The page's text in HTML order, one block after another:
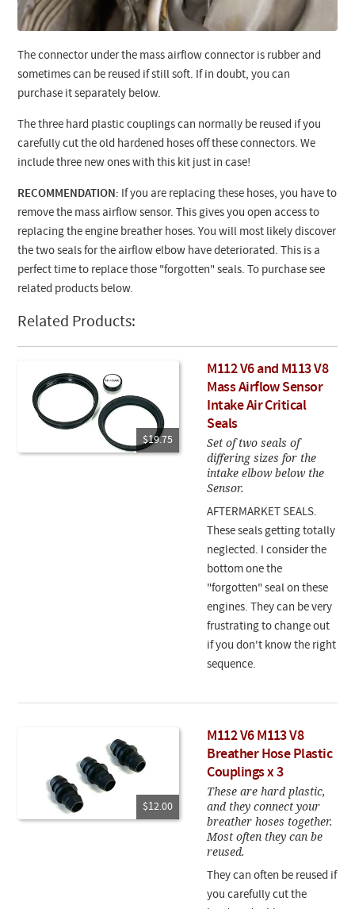
The connector under the mass airflow connector is rubber and
sometimes can be reused if still soft. If in doubt, you can
purchase it separately below.
The three hard plastic couplings can normally be reused if you
carefully cut the old hardened hoses off these connectors. We
include three new ones with this kit just in case!
RECOMMENDATION: If you are replacing these hoses, you have to
remove the mass airflow sensor. This gives you open access to
replacing the engine breather hoses. You will most likely discover
the two seals for the airflow elbow have deteriorated. This is a
perfect time to replace those "forgotten" seals. To purchase see
related products below.
Related Products:
$19.75
M112 V6 and M113 V8
Mass Airflow Sensor
Intake Air Critical
Seals
Set of two seals of
differing sizes for the
intake elbow below the
Sensor.
AFTERMARKET SEALS.
These seals getting totally
neglected. I consider the
bottom one the
"forgotten" seal on these
engines. They can be very
frustrating to change out
if you don't know the right
sequence.
$12.00
M112 V6 M113 V8
Breather Hose Plastic
Couplings x 3
These are hard plastic,
and they connect your
breather hoses together.
Most often they can be
reused.
They can often be reused if
you carefully cut the